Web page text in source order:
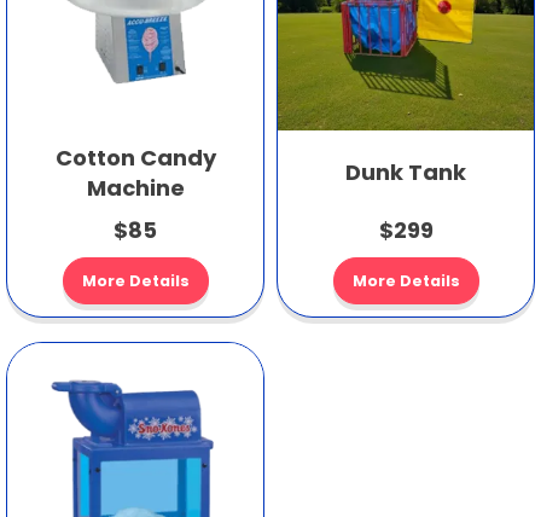
Cotton Candy
Machine
$85
More Details
Dunk Tank
$299
More Details